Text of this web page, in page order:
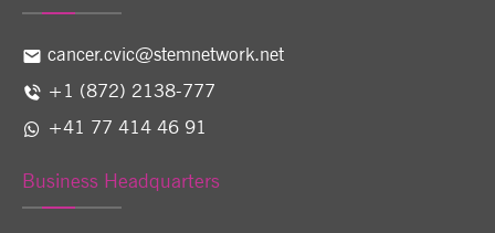
cancer.cvic@stemnetwork.net
+1 (872) 2138-777
+41 77 414 46 91
Business Headquarters